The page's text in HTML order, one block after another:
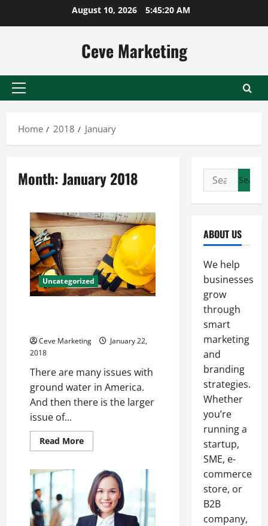
August 10, 2026 5:45:20 AM
Ceve Marketing
Primary
Home
2018 January
Month:January 2018
Uncategorized
Ceve Marketing
January 22,
2018
There are many issues with
ground water in America.
And then there is the larger
issue of...
Read MoreRead
more
Pollution
Steps
to
Reduce
It
Search
for:
ABOUT US
We help
businesses
grow
through
smart
marketing
and
branding
strategies.
Whether
you’re
running a
startup,
SME, e-
commerce
store, or
B2B
company,